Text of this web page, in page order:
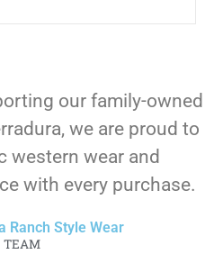
our family-owned
we are proud to
western wear and
with every purchase.
Ranch Style Wear
TEAM